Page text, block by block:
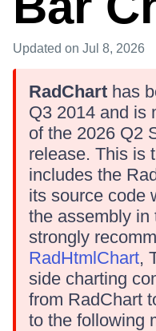
Updated on Jul 8, 2026
RadChart has
Q3 2014 and is
of the 2026 Q2
release. This is
includes the
its source code
the assembly in
strongly
RadHtmlChart,
side charting
from RadChart
to the following